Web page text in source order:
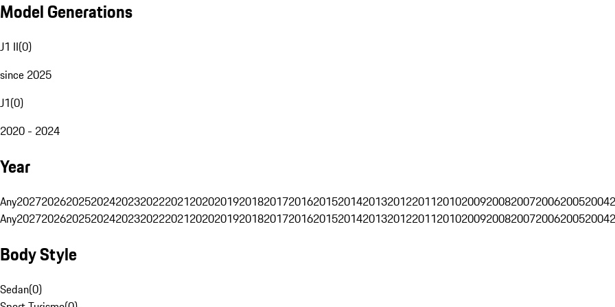
Model Generations
J1 II(0)
since 2025
J1(0)
2020 - 2024
Year
Any202720262025202420232022202120202019201820172016201520142013201220112010200920082007200620052004
Any202720262025202420232022202120202019201820172016201520142013201220112010200920082007200620052004
Body Style
Sedan(0)